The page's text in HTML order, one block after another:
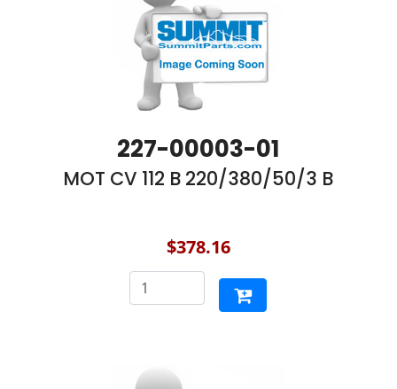
227-00003-01
MOT CV 112 B 220/380/50/3 B
$378.16